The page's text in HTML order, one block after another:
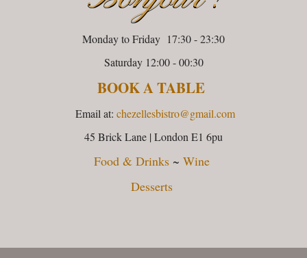
Monday to Friday 17:30 - 23:30
Saturday 12:00 - 00:30
BOOK A TABLE
Email at: chezellesbistro@gmail.com
45 Brick Lane | London E1 6pu
Food & Drinks~ Wine
Desserts